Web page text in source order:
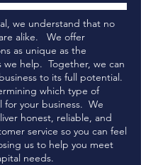
we understand that no
alike. We offer
as unique as the
we help. Together, we can
to its full potential.
which type of
for your business. We
honest, reliable, and
service so you can feel
us to help you meet
needs.